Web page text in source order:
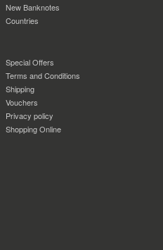
New Banknotes
Countries
Special Offers
Terms and Conditions
Shipping
Vouchers
Privacy policy
Shopping Online